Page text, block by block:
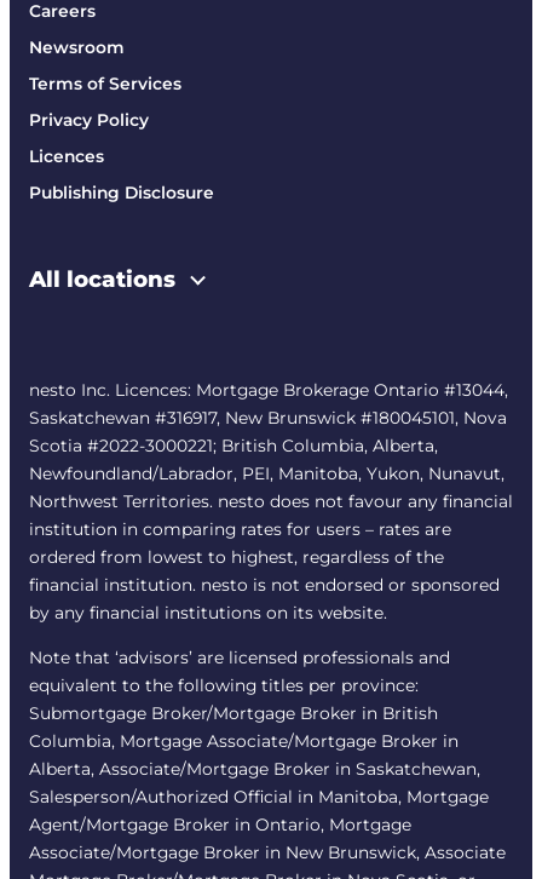
Careers
Newsroom
Terms of Services
Privacy Policy
Licences
Publishing Disclosure
All locations
nesto Inc. Licences: Mortgage Brokerage Ontario #13044,
Saskatchewan #316917, New Brunswick #180045101, Nova
Scotia #2022-3000221; British Columbia, Alberta,
Newfoundland/Labrador, PEI, Manitoba, Yukon, Nunavut,
Northwest Territories. nesto does not favour any financial
institution in comparing rates for users – rates are
ordered from lowest to highest, regardless of the
financial institution. nesto is not endorsed or sponsored
by any financial institutions on its website.
Note that ‘advisors’ are licensed professionals and
equivalent to the following titles per province:
Submortgage Broker/Mortgage Broker in British
Columbia, Mortgage Associate/Mortgage Broker in
Alberta, Associate/Mortgage Broker in Saskatchewan,
Salesperson/Authorized Official in Manitoba, Mortgage
Agent/Mortgage Broker in Ontario, Mortgage
Associate/Mortgage Broker in New Brunswick, Associate